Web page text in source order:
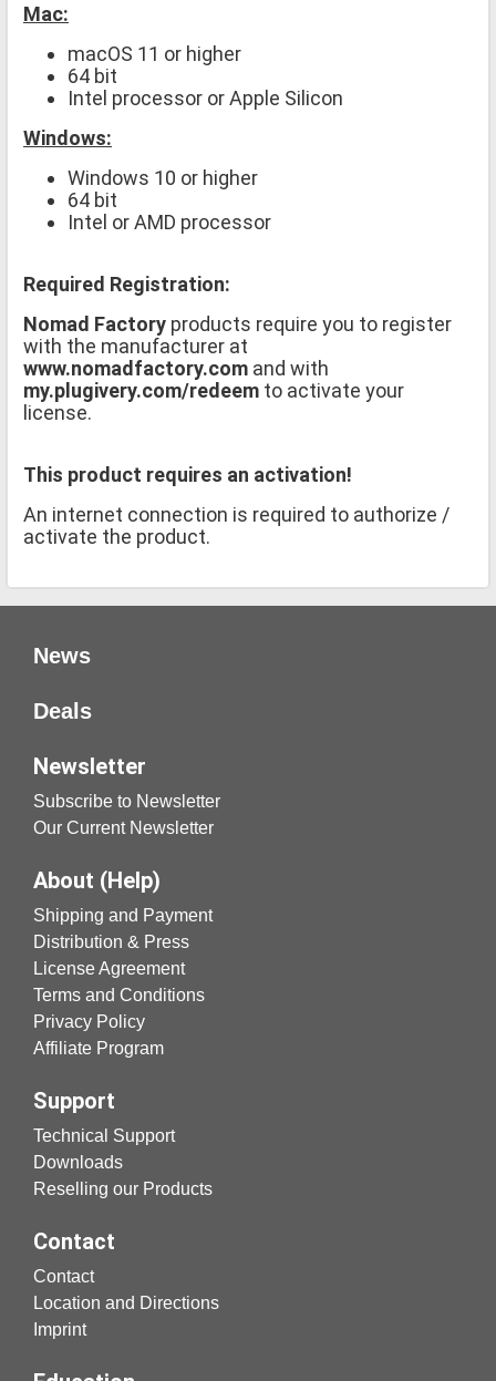
Mac:
macOS 11 or higher
64 bit
Intel processor or Apple Silicon
Windows:
Windows 10 or higher
64 bit
Intel or AMD processor
Required Registration:
Nomad Factory products require you to register
with the manufacturer at
www.nomadfactory.com and with
my.plugivery.com/redeem to activate your
license.
This product requires an activation!
An internet connection is required to authorize /
activate the product.
News
Deals
Newsletter
Subscribe to Newsletter
Our Current Newsletter
About (Help)
Shipping and Payment
Distribution & Press
License Agreement
Terms and Conditions
Privacy Policy
Affiliate Program
Support
Technical Support
Downloads
Reselling our Products
Contact
Contact
Location and Directions
Imprint